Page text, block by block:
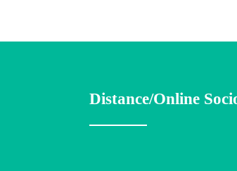
Distance/Online